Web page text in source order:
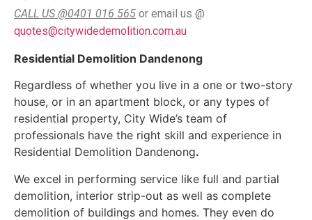
CALL US @0401 016 565 or email us @
quotes@citywidedemolition.com.au
Residential Demolition Dandenong
Regardless of whether you live in a one or two-story
house, or in an apartment block, or any types of
residential property, City Wide’s team of
professionals have the right skill and experience in
Residential Demolition Dandenong.
We excel in performing service like full and partial
demolition, interior strip-out as well as complete
demolition of buildings and homes. They even do